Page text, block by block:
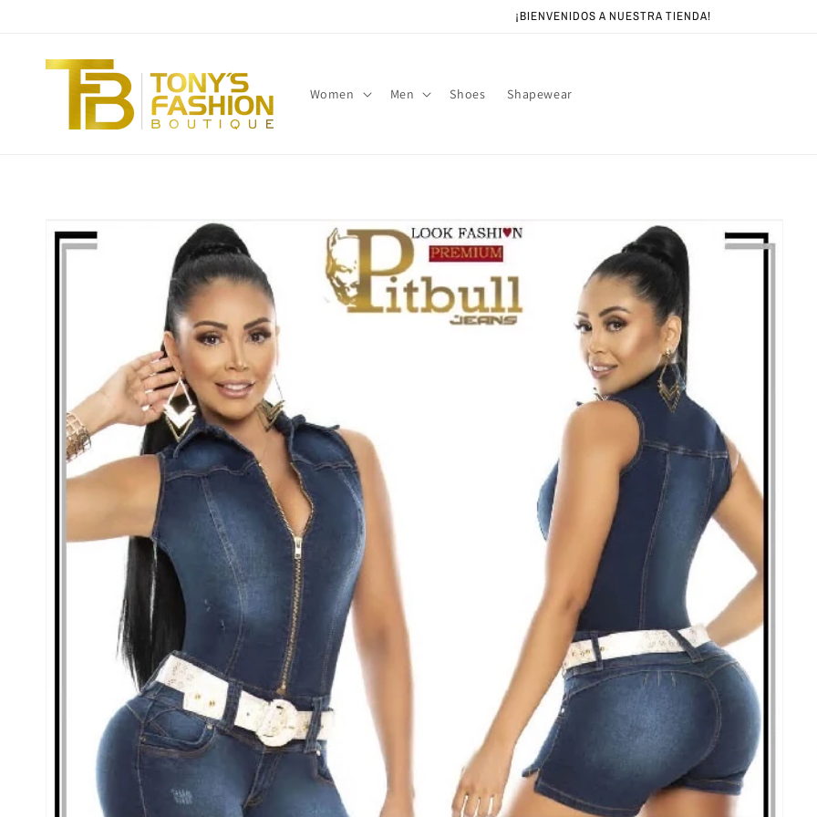
¡BIENVENIDOS A NUESTRA TIENDA!
Women Men Shoes Shapewear
product
information